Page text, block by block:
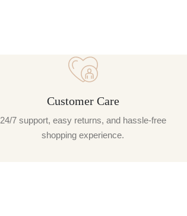
Customer Care
24/7 support, easy returns, and hassle-free
shopping experience.